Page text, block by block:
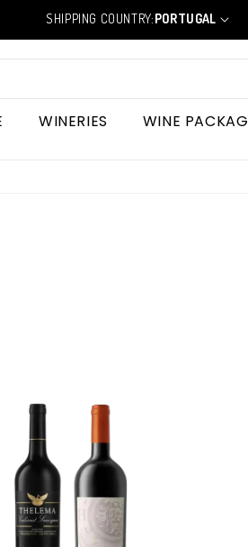
SHIPPING COUNTRY:
C
o
u
t
r
PORTUGAL
WINERIES WINE